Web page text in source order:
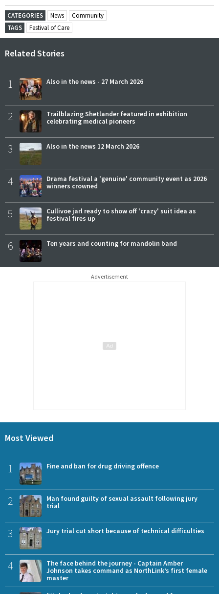
CATEGORIES News
Community
TAGS
Festival of Care
Related Stories
1 Also in the news - 27 March 2026
2
Trailblazing Shetlander featured in exhibition
celebrating medical pioneers
3 Also in the news 12 March 2026
4
Drama festival a 'genuine' community event as 2026
winners crowned
5
Cullivoe jarl ready to show off 'crazy' suit idea as
festival fires up
6 Ten years and counting for mandolin band
Advertisement
Most Viewed
1 Fine and ban for drug driving offence
2
Man found guilty of sexual assault following jury
trial
3 Jury trial cut short because of technical difficulties
4
The face behind the journey - Captain Amber
Johnson takes command as NorthLink’s first female
master